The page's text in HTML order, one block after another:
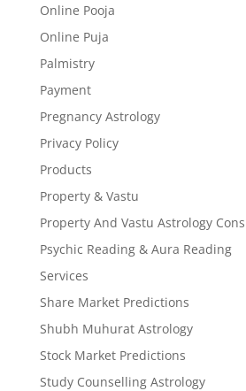
Online Pooja
Online Puja
Palmistry
Payment
Pregnancy Astrology
Privacy Policy
Products
Property & Vastu
Property And Vastu Astrology
Psychic Reading & Aura Reading
Services
Share Market Predictions
Shubh Muhurat Astrology
Stock Market Predictions
Study Counselling Astrology